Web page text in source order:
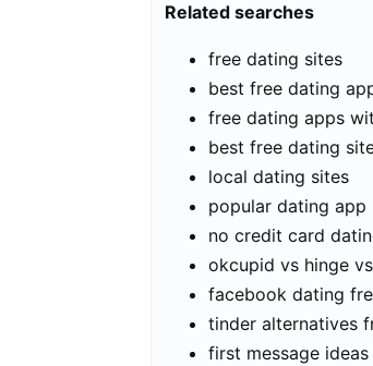
Related searches
free dating sites
best free dating
free dating apps
best free dating
local dating sites
popular dating app
no credit card
okcupid vs hinge
facebook dating
tinder alternatives
first message ideas